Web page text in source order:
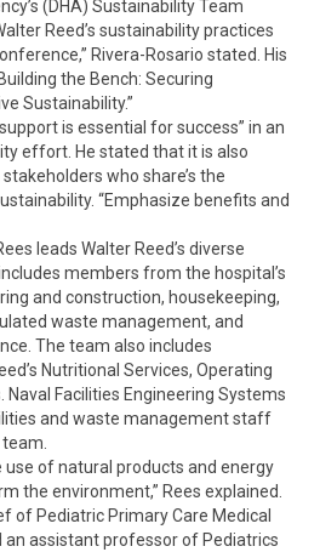
(DHA) Sustainability Team
Reed’s sustainability practices
Rivera-Rosario stated. His
the Bench: Securing
Sustainability.”
is essential for success” in an
effort. He stated that it is also
who share’s the
“Emphasize benefits and
leads Walter Reed’s diverse
members from the hospital’s
and construction, housekeeping,
waste management, and
The team also includes
Nutritional Services, Operating
Naval Facilities Engineering Systems
and waste management staff
use of natural products and energy
the environment,” Rees explained.
of Pediatric Primary Care Medical
an assistant professor of Pediatrics